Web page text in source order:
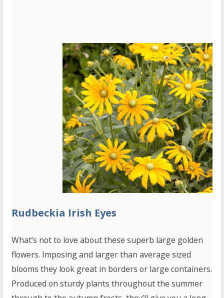
Rudbeckia Irish Eyes
What’s not to love about these superb large golden
flowers. Imposing and larger than average sized
blooms they look great in borders or large containers.
Produced on sturdy plants throughout the summer